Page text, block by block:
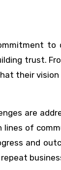
trust.
their
are
of
and